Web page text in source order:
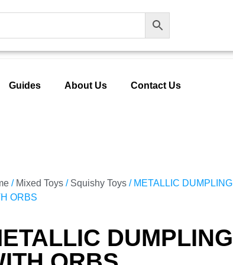
Guides About Us Contact Us
/ Mixed Toys / Squishy Toys / METALLIC DUMPLING
ORBS
DUMPLING